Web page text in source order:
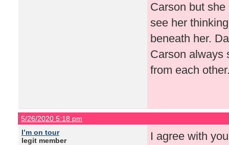
Carson but
see her
beneath her.
Carson always
from each
5/26/2020 5:18 pm
I’m on tour
legit member
I agree with